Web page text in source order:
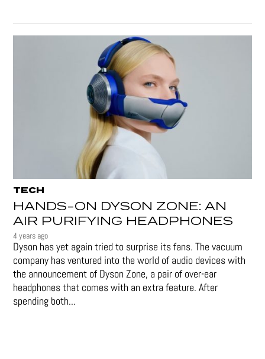
TECH
HANDS-ON DYSON ZONE: AN
AIR PURIFYING HEADPHONES
4 years ago
Dyson has yet again tried to surprise its fans. The vacuum
company has ventured into the world of audio devices with
the announcement of Dyson Zone, a pair of over-ear
headphones that comes with an extra feature. After
spending both...